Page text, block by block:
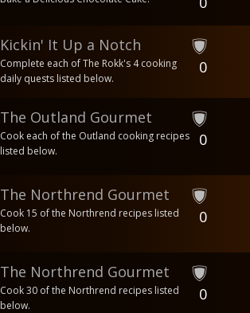
Kickin' It Up a Notch
Complete each of The Rokk's 4 cooking
daily quests listed below.
0
The Outland Gourmet
Cook each of the Outland cooking recipes
listed below.
0
The Northrend Gourmet
Cook 15 of the Northrend recipes listed
below.
0
The Northrend Gourmet
Cook 30 of the Northrend recipes listed
below.
0